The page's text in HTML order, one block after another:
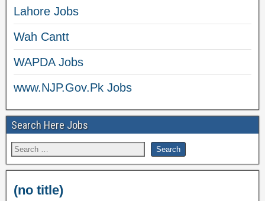
Lahore Jobs
Wah Cantt
WAPDA Jobs
www.NJP.Gov.Pk Jobs
Search Here Jobs
(no title)